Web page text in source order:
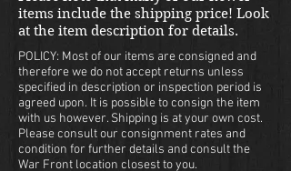
items include the shipping price! Look
at the item description for details.
POLICY: Most of our items are consigned and
therefore we do not accept returns unless
specified in description or inspection period is
agreed upon. It is possible to consign the item
with us however. Shipping is at your own cost.
Please consult our consignment rates and
condition for further details and consult the
War Front location closest to you.